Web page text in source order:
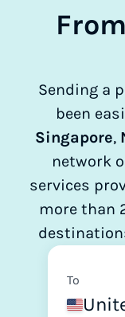
Sending a
been
Singapore,
network
services
more than
To